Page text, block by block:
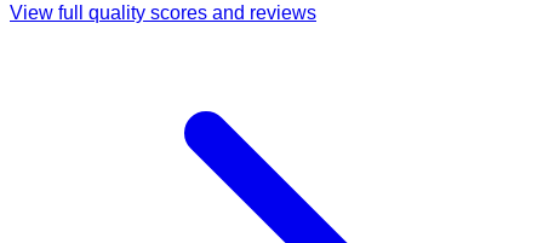
View full quality scores and reviews